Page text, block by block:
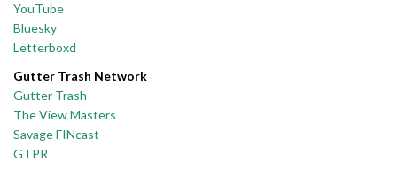
YouTube
Bluesky
Letterboxd
Gutter Trash Network
Gutter Trash
The View Masters
Savage FINcast
GTPR